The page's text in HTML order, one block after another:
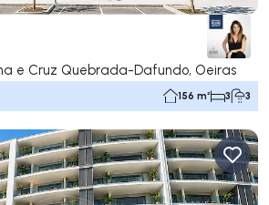
e Cruz Quebrada-Dafundo, Oeiras
156 m² 3 3